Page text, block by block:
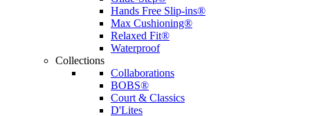
Hands Free Slip-ins®
Max Cushioning®
Relaxed Fit®
Waterproof
Collections
Collaborations
BOBS®
Court & Classics
D'Lites